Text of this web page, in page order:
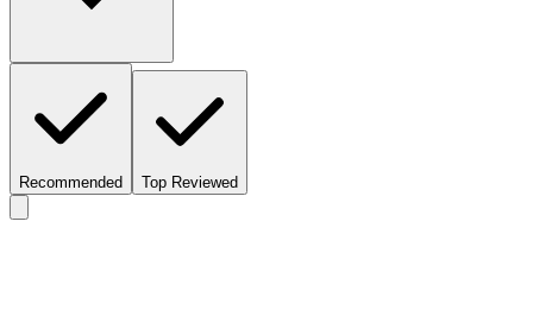
Recommended Top Reviewed